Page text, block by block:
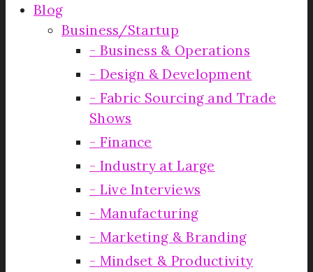
Blog
Business/Startup
Business & Operations
Design & Development
Fabric Sourcing and Trade
Shows
Finance
Industry at Large
Live Interviews
Manufacturing
Marketing & Branding
Mindset & Productivity